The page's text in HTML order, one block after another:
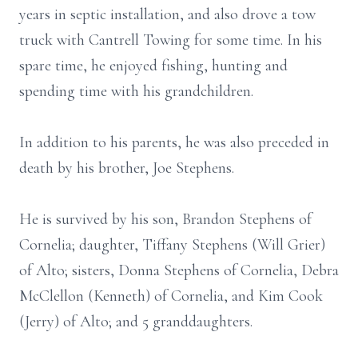
years in septic installation, and also drove a tow
truck with Cantrell Towing for some time. In his
spare time, he enjoyed fishing, hunting and
spending time with his grandchildren.
In addition to his parents, he was also preceded in
death by his brother, Joe Stephens.
He is survived by his son, Brandon Stephens of
Cornelia; daughter, Tiffany Stephens (Will Grier)
of Alto; sisters, Donna Stephens of Cornelia, Debra
McClellon (Kenneth) of Cornelia, and Kim Cook
(Jerry) of Alto; and 5 granddaughters.